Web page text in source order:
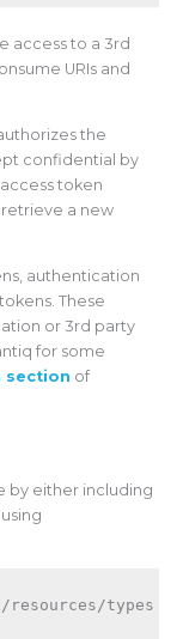
access to a 3rd
URIs and
the
confidential by
token
a new
authentication
These
or 3rd party
for some
section of
by either including
types